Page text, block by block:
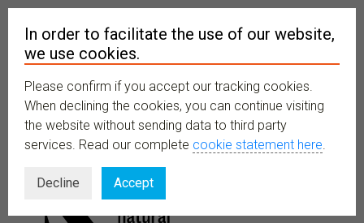
MENU
In order to facilitate the use of our website,
we use cookies.
Please confirm if you accept our tracking cookies.
When declining the cookies, you can continue visiting
the website without sending data to third party
services. Read our complete cookie statement here.
Decline Accept